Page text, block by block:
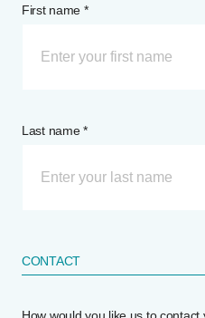
First name *
Last name *
CONTACT